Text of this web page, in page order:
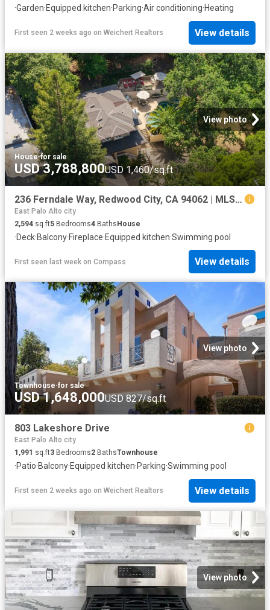
·Garden·Equipped kitchen·Parking·Air conditioning·Heating
First seen 2 weeks ago on Weichert Realtors View details
View photo
House·for sale
USD 3,788,800USD 1,460/sq.ft
236 Ferndale Way, Redwood City, CA 94062 | MLS #ML82045
East Palo Alto city
2,594 sq.ft5 Bedrooms4 BathsHouse
·Deck·Balcony·Fireplace·Equipped kitchen·Swimming pool
First seen last week on Compass View details
View photo
Townhouse·for sale
USD 1,648,000USD 827/sq.ft
803 Lakeshore Drive
East Palo Alto city
1,991 sq.ft3 Bedrooms2 BathsTownhouse
·Patio·Balcony·Equipped kitchen·Parking·Swimming pool
First seen 2 weeks ago on Weichert Realtors View details
View photo